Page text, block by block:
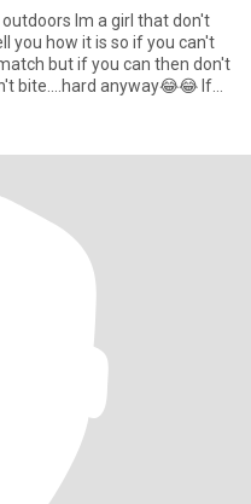
outdoors Im a girl that don't
you how it is so if you can't
but if you can then don't
bite....hard anyway😂😂 If
wanting kids is a deal